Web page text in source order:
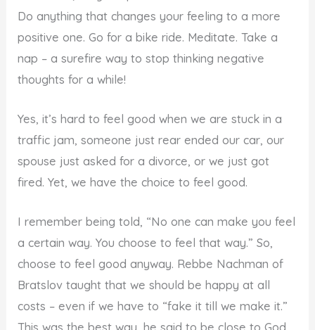
Do anything that changes your feeling to a more
positive one. Go for a bike ride. Meditate. Take a
nap – a surefire way to stop thinking negative
thoughts for a while!
Yes, it’s hard to feel good when we are stuck in a
traffic jam, someone just rear ended our car, our
spouse just asked for a divorce, or we just got
fired. Yet, we have the choice to feel good.
I remember being told, “No one can make you feel
a certain way. You choose to feel that way.” So,
choose to feel good anyway. Rebbe Nachman of
Bratslov taught that we should be happy at all
costs – even if we have to “fake it till we make it.”